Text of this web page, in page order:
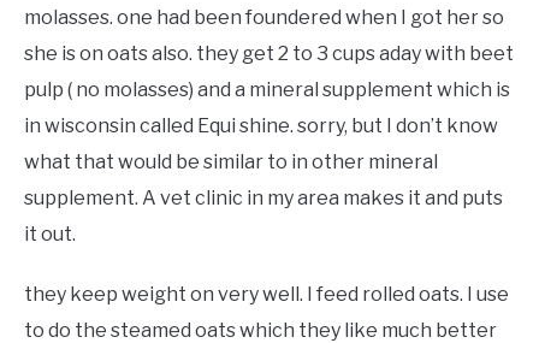
molasses. one had been foundered when I got her so
she is on oats also. they get 2 to 3 cups aday with beet
pulp ( no molasses) and a mineral supplement which is
in wisconsin called Equi shine. sorry, but I don’t know
what that would be similar to in other mineral
supplement. A vet clinic in my area makes it and puts
it out.
they keep weight on very well. I feed rolled oats. I use
to do the steamed oats which they like much better